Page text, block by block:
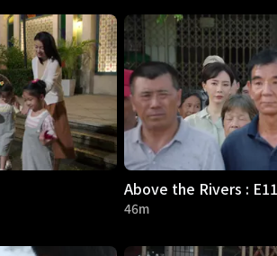
Above the Rivers : E11
46m